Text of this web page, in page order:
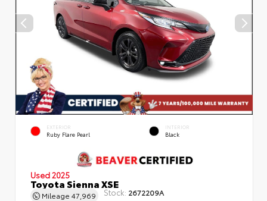
EXTERIOR
Ruby Flare Pearl
INTERIOR
Black
Used 2025
Toyota Sienna XSE
Mileage 47,969 Stock: 2672209A